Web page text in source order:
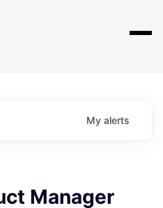
My alerts
Manager